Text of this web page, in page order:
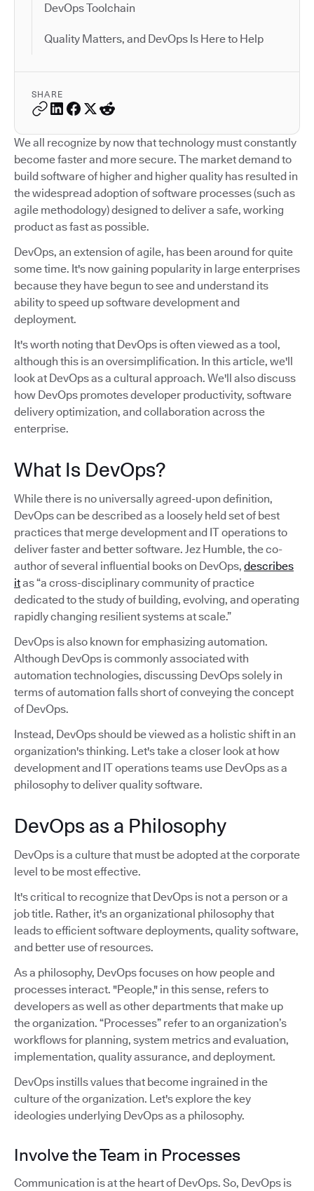
DevOps Toolchain
Quality Matters, and DevOps Is Here to Help
SHARE
We all recognize by now that technology must constantly
become faster and more secure. The market demand to
build software of higher and higher quality has resulted in
the widespread adoption of software processes (such as
agile methodology) designed to deliver a safe, working
product as fast as possible.
DevOps, an extension of agile, has been around for quite
some time. It's now gaining popularity in large enterprises
because they have begun to see and understand its
ability to speed up software development and
deployment.
It's worth noting that DevOps is often viewed as a tool,
although this is an oversimplification. In this article, we'll
look at DevOps as a cultural approach. We'll also discuss
how DevOps promotes developer productivity, software
delivery optimization, and collaboration across the
enterprise.
What Is DevOps?
While there is no universally agreed-upon definition,
DevOps can be described as a loosely held set of best
practices that merge development and IT operations to
deliver faster and better software. Jez Humble, the co-
author of several influential books on DevOps, describes
itas “a cross-disciplinary community of practice
dedicated to the study of building, evolving, and operating
rapidly changing resilient systems at scale.”
DevOps is also known for emphasizing automation.
Although DevOps is commonly associated with
automation technologies, discussing DevOps solely in
terms of automation falls short of conveying the concept
of DevOps.
Instead, DevOps should be viewed as a holistic shift in an
organization's thinking. Let's take a closer look at how
development and IT operations teams use DevOps as a
philosophy to deliver quality software.
DevOps as a Philosophy
DevOps is a culture that must be adopted at the corporate
level to be most effective.
It's critical to recognize that DevOps is not a person or a
job title. Rather, it's an organizational philosophy that
leads to efficient software deployments, quality software,
and better use of resources.
As a philosophy, DevOps focuses on how people and
processes interact. "People," in this sense, refers to
developers as well as other departments that make up
the organization. “Processes” refer to an organization’s
workflows for planning, system metrics and evaluation,
implementation, quality assurance, and deployment.
DevOps instills values that become ingrained in the
culture of the organization. Let's explore the key
ideologies underlying DevOps as a philosophy.
Involve the Team in Processes
Communication is at the heart of DevOps. So, DevOps is